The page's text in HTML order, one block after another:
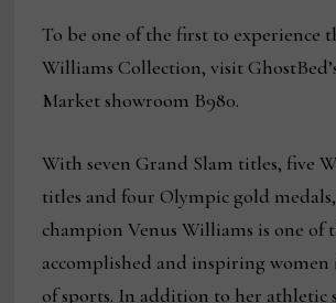
To be one of the first to experience
Williams Collection, visit
Market showroom B980.
With seven Grand Slam titles, five
titles and four Olympic gold
champion Venus Williams is one of
accomplished and inspiring
of sports. In addition to her athletic